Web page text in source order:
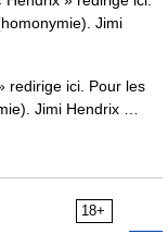
Jimi
redirige ici. Pour les
Jimi Hendrix …
18+